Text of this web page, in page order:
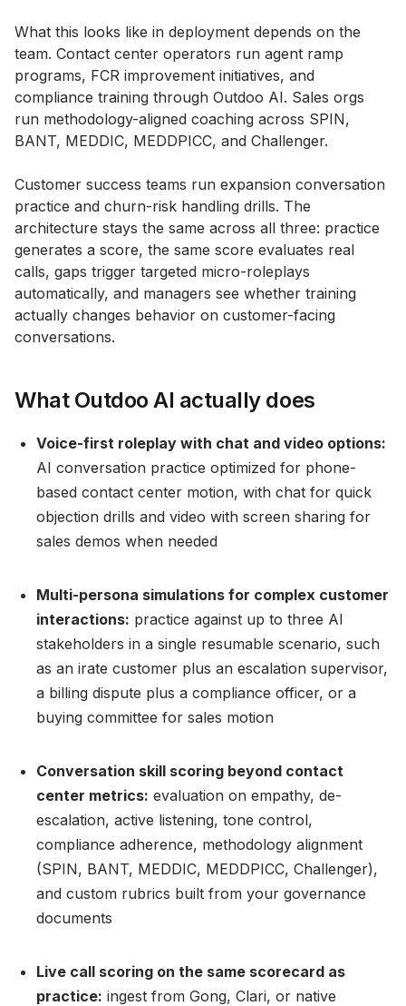
What this looks like in deployment depends on the
team. Contact center operators run agent ramp
programs, FCR improvement initiatives, and
compliance training through Outdoo AI. Sales orgs
run methodology-aligned coaching across SPIN,
BANT, MEDDIC, MEDDPICC, and Challenger.
Customer success teams run expansion conversation
practice and churn-risk handling drills. The
architecture stays the same across all three: practice
generates a score, the same score evaluates real
calls, gaps trigger targeted micro-roleplays
automatically, and managers see whether training
actually changes behavior on customer-facing
conversations.
What Outdoo AI actually does
Voice-first roleplay with chat and video options:
AI conversation practice optimized for phone-
based contact center motion, with chat for quick
objection drills and video with screen sharing for
sales demos when needed
Multi-persona simulations for complex customer
interactions: practice against up to three AI
stakeholders in a single resumable scenario, such
as an irate customer plus an escalation supervisor,
a billing dispute plus a compliance officer, or a
buying committee for sales motion
Conversation skill scoring beyond contact
center metrics: evaluation on empathy, de-
escalation, active listening, tone control,
compliance adherence, methodology alignment
(SPIN, BANT, MEDDIC, MEDDPICC, Challenger),
and custom rubrics built from your governance
documents
Live call scoring on the same scorecard as
practice: ingest from Gong, Clari, or native